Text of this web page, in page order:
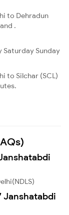
to Dehradun
.
Saturday Sunday
to Silchar (SCL)
Janshatabdi